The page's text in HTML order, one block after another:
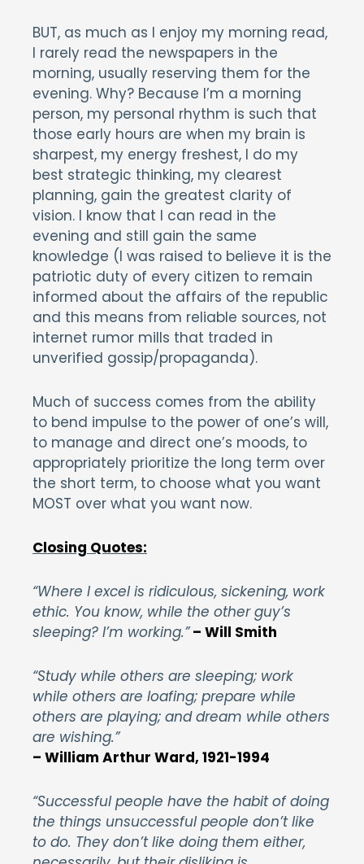
BUT, as much as I enjoy my morning read,
I rarely read the newspapers in the
morning, usually reserving them for the
evening. Why? Because I’m a morning
person, my personal rhythm is such that
those early hours are when my brain is
sharpest, my energy freshest, I do my
best strategic thinking, my clearest
planning, gain the greatest clarity of
vision. I know that I can read in the
evening and still gain the same
knowledge (I was raised to believe it is the
patriotic duty of every citizen to remain
informed about the affairs of the republic
and this means from reliable sources, not
internet rumor mills that traded in
unverified gossip/propaganda).
Much of success comes from the ability
to bend impulse to the power of one’s will,
to manage and direct one’s moods, to
appropriately prioritize the long term over
the short term, to choose what you want
MOST over what you want now.
Closing Quotes:
“Where I excel is ridiculous, sickening, work
ethic. You know, while the other guy’s
sleeping? I’m working.”– Will Smith
“Study while others are sleeping; work
while others are loafing; prepare while
others are playing; and dream while others
are wishing.”
– William Arthur Ward, 1921-1994
“Successful people have the habit of doing
the things unsuccessful people don’t like
to do. They don’t like doing them either,